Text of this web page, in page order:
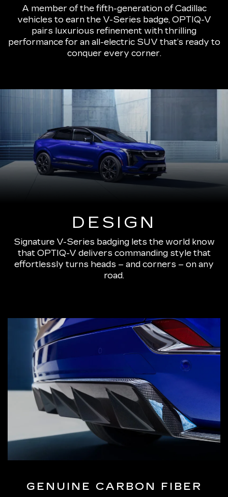
A member of the fifth-generation of Cadillac
vehicles to earn the V-Series badge, OPTIQ-V
pairs luxurious refinement with thrilling
performance for an all-electric SUV that’s ready to
conquer every corner.
DESIGN
Signature V-Series badging lets the world know
that OPTIQ-V delivers commanding style that
effortlessly turns heads – and corners – on any
road.
GENUINE CARBON FIBER